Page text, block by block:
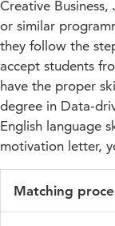
Creative
or similar
they follow the
accept students
have the proper
degree in Data-
English language
motivation letter,
Matching